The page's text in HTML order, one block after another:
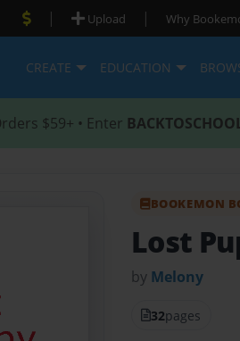
| Upload | Why
CREATE EDUCATION
$59+ • Enter
BOOKEMON
Lost
by Melony
32pages